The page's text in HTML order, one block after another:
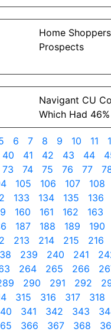
Home
Prospects
Navigant CU
Which Had
6 7 8 9 10 11
40 41 42 43 44
73 74 75 76 77
105 106 107 108
133 134 135 136
160 161 162 163
187 188 189 190
213 214 215 216
239 240 241
264 265 266
290 291 292
315 316 317 318
341 342 343
366 367 368